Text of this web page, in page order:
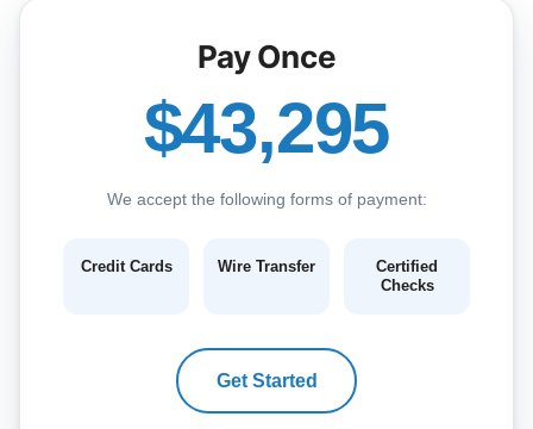
Pay Once
$43,295
We accept the following forms of payment:
Credit Cards Wire Transfer
Certified
Checks
Get Started